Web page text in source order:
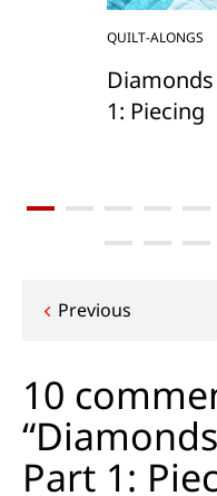
QUILT-ALONGS
1: Piecing
Post
Previous
10
Part 1: